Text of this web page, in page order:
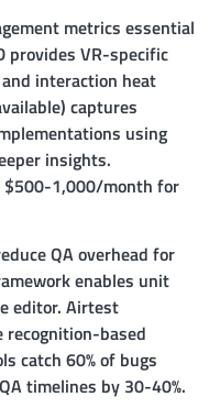
metrics essential
provides VR-specific
interaction heat
captures
using
insights.
$500-1,000/month for
QA overhead for
enables unit
editor. Airtest
recognition-based
catch 60% of bugs
timelines by 30-40%.